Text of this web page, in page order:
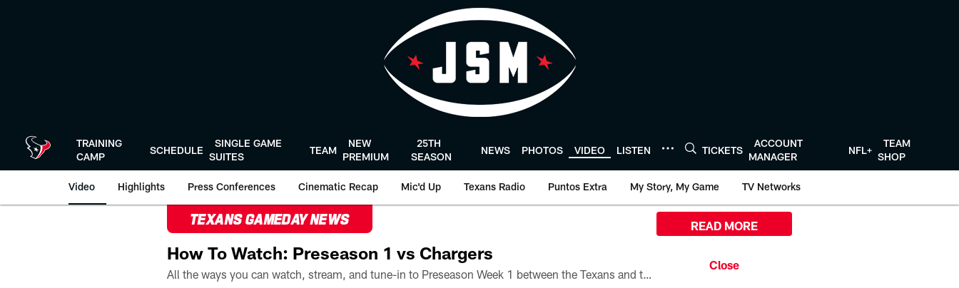
TRAINING
CAMP
SCHEDULE
SINGLE GAME
SUITES
TEAM
NEW
PREMIUM
25TH
SEASON
NEWS PHOTOS VIDEO LISTEN TICKETS
ACCOUNT
MANAGER
NFL+
TEAM
SHOP
Video Highlights Press Conferences Cinematic Recap Mic'd Up Texans Radio Puntos Extra My Story, My Game TV Networks
TEXANS GAMEDAY NEWS
How To Watch: Preseason 1 vs Chargers
All the ways you can watch, stream, and tune-in to Preseason Week 1 between the Texans and the Los Angeles Chargers at Reliant Stadium on August 13.
READ MORE